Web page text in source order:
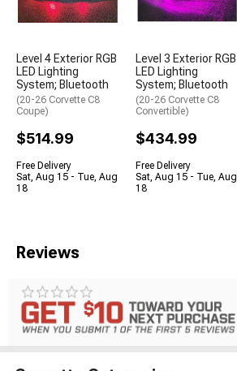
Level 4 Exterior RGB
LED Lighting
System; Bluetooth
(20-26 Corvette C8
Coupe)
$514.99
Free Delivery
Sat, Aug 15 - Tue, Aug
18
Level 3 Exterior RGB
LED Lighting
System; Bluetooth
(20-26 Corvette C8
Convertible)
$434.99
Free Delivery
Sat, Aug 15 - Tue, Aug
18
Reviews